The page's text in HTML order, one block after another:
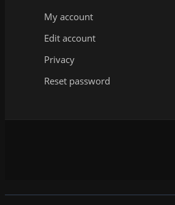
My account
Edit account
Privacy
Reset password